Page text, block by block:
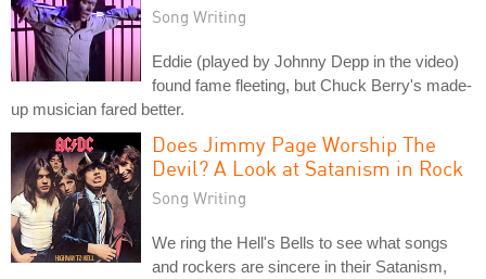
Song Writing
Eddie (played by Johnny Depp in the video)
found fame fleeting, but Chuck Berry's made-
up musician fared better.
Does Jimmy Page Worship The
Devil? A Look at Satanism in Rock
Song Writing
We ring the Hell's Bells to see what songs
and rockers are sincere in their Satanism,